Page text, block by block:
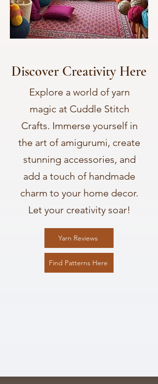
Discover Creativity Here
Explore a world of yarn
magic at Cuddle Stitch
Crafts. Immerse yourself in
the art of amigurumi, create
stunning accessories, and
add a touch of handmade
charm to your home decor.
Let your creativity soar!
Yarn Reviews
Find Patterns Here